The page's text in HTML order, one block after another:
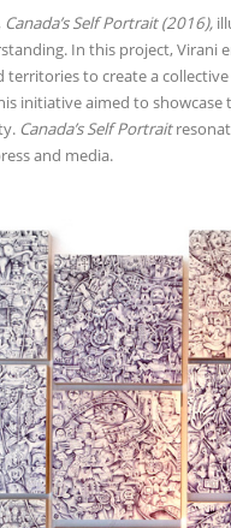
Canada’s Self Portrait (2016),
In this project, Virani
territories to create a
initiative aimed to
Canada’s Self Portrait
and media.